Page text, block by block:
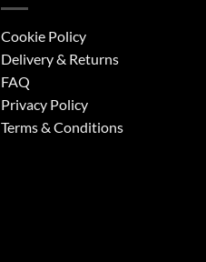
Cookie Policy
Delivery & Returns
FAQ
Privacy Policy
Terms & Conditions